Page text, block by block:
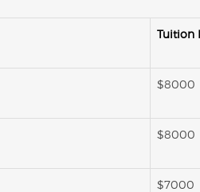
Tuition
$8000
$8000
$7000